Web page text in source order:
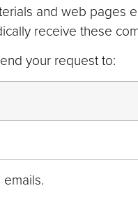
and web pages
receive these
your request to: